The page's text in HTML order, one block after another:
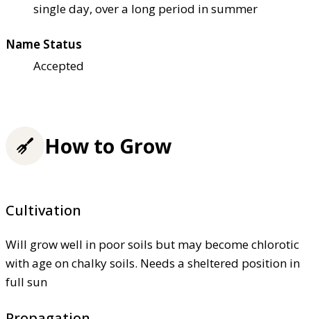
single day, over a long period in summer
Name Status
Accepted
How to Grow
Cultivation
Will grow well in poor soils but may become chlorotic
with age on chalky soils. Needs a sheltered position in
full sun